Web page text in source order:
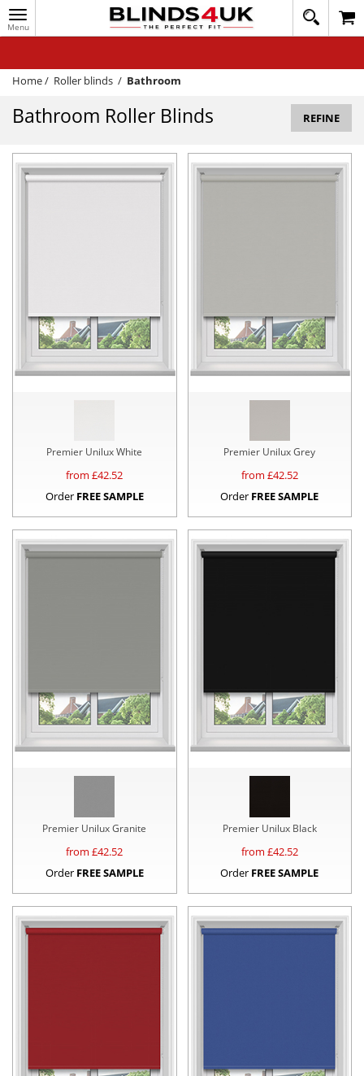
Toggle
navigation
020
1648
WINDOW BLINDS
TRACK MY ORDER
HELP
Home/ Roller blinds / Bathroom
Bathroom Roller Blinds REFINE
Premier Unilux White
from £42.52
Order FREE SAMPLE
Premier Unilux Grey
from £42.52
Order FREE SAMPLE
Premier Unilux Granite
from £42.52
Order FREE SAMPLE
Premier Unilux Black
from £42.52
Order FREE SAMPLE